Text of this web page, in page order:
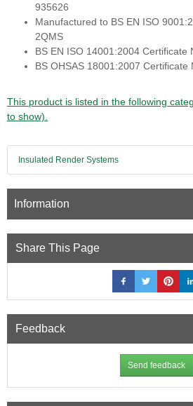
935626
Manufactured to BS EN ISO
2QMS
BS EN ISO 14001:2004 Certificate
BS OHSAS 18001:2007 Certificate
This product is listed in the following
to show).
Insulated Render Systems
Information
Share This Page
Feedback
Send feedback